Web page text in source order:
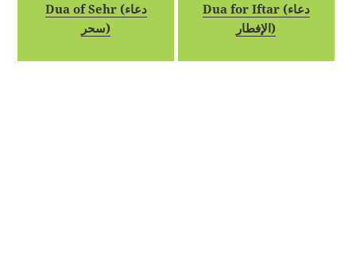
Dua of Sehr (دعاء
سحر)
Dua for Iftar (دعاء
الإفطار)